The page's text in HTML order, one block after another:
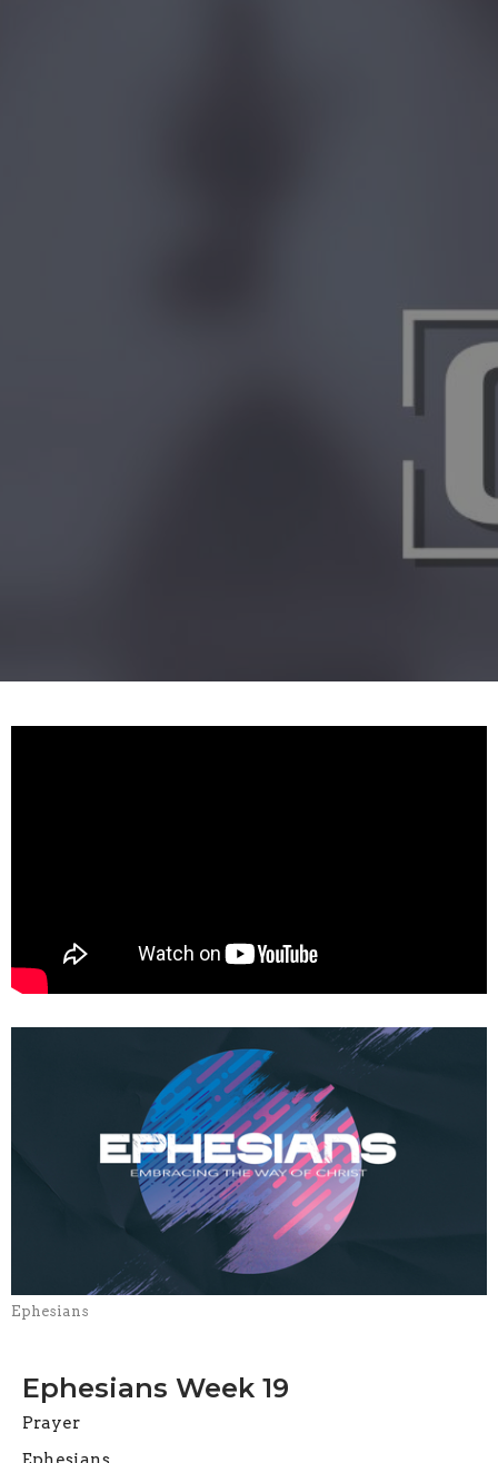
Ephesians
Ephesians Week 19
Prayer